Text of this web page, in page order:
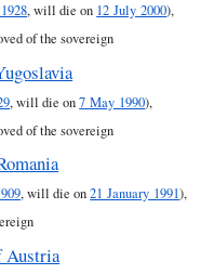
, will die on 12 July 2000),
of the sovereign
, will die on7 May 1990),
of the sovereign
, will die on21 January 1991),
Austria